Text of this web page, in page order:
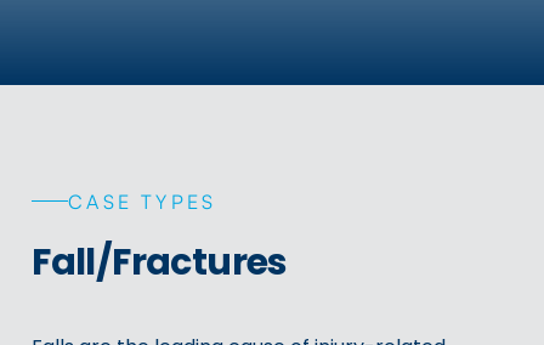
CASE TYPES
Fall/Fractures